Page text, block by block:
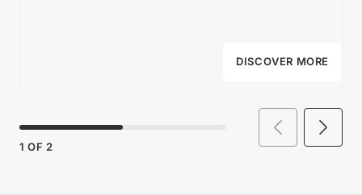
DISCOVER MORE
1 OF 2